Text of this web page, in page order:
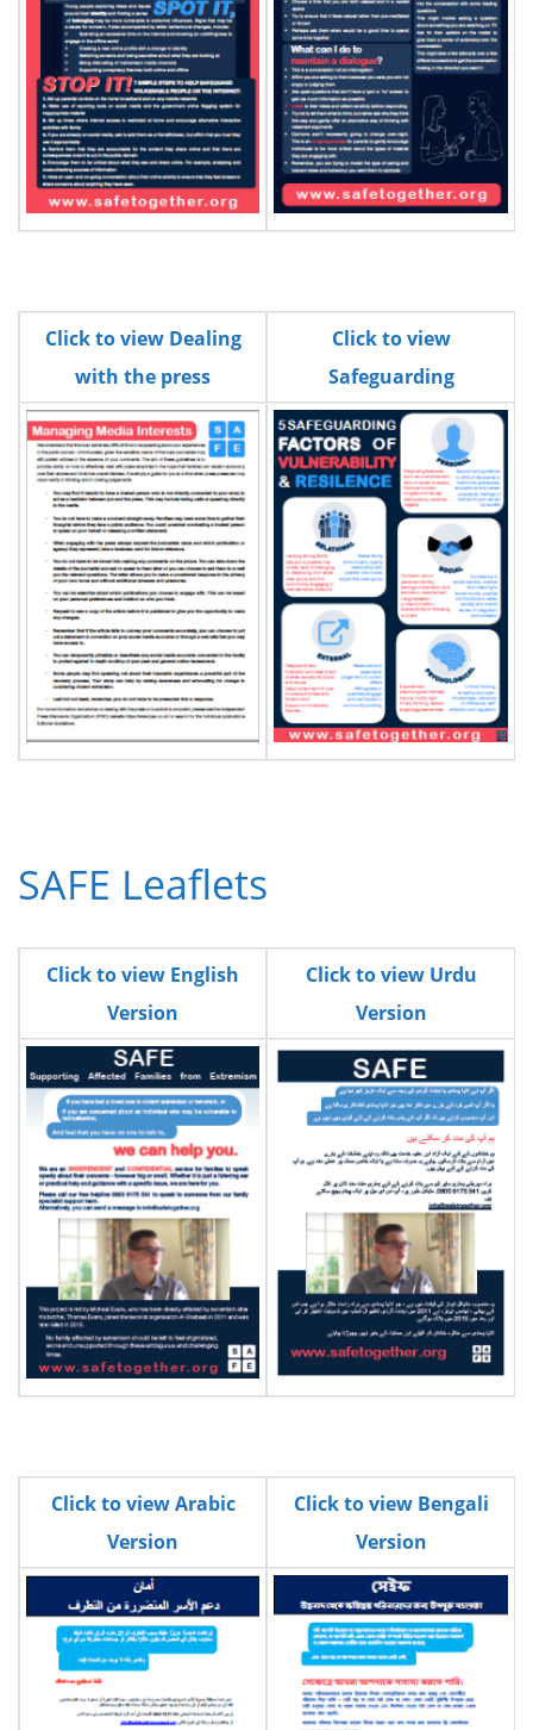
Click to view Dealing
with the press
Click to view
Safeguarding
SAFE Leaflets
Click to view English
Version
Click to view Urdu
Version
Click to view Arabic
Version
Click to view Bengali
Version